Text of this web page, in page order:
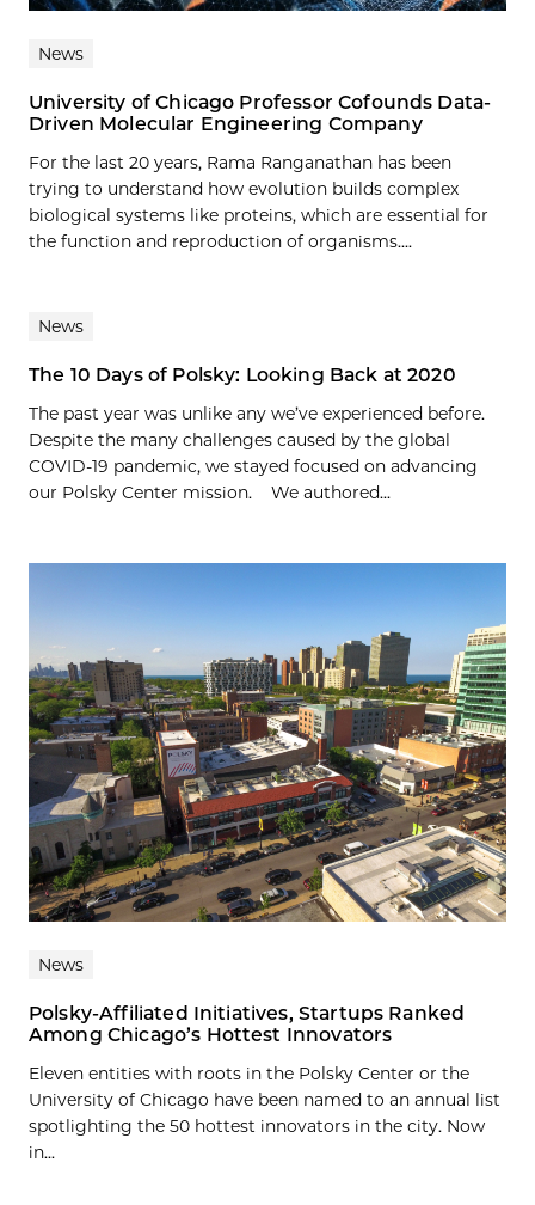
News
University of Chicago Professor Cofounds Data-
Driven Molecular Engineering Company
For the last 20 years, Rama Ranganathan has been
trying to understand how evolution builds complex
biological systems like proteins, which are essential for
the function and reproduction of organisms....
News
The 10 Days of Polsky: Looking Back at 2020
The past year was unlike any we’ve experienced before.
Despite the many challenges caused by the global
COVID-19 pandemic, we stayed focused on advancing
our Polsky Center mission. We authored...
News
Polsky-Affiliated Initiatives, Startups Ranked
Among Chicago’s Hottest Innovators
Eleven entities with roots in the Polsky Center or the
University of Chicago have been named to an annual list
spotlighting the 50 hottest innovators in the city. Now
in...